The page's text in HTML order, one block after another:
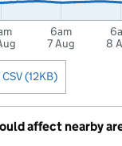
6am
7 Aug
8
(12KB)
affect nearby